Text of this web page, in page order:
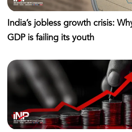
India’s jobless growth crisis:
GDP is failing its youth